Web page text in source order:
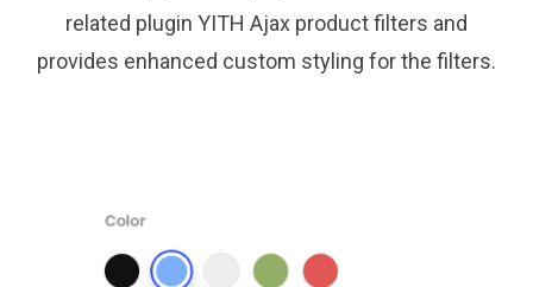
related plugin YITH Ajax product filters and
provides enhanced custom styling for the filters.